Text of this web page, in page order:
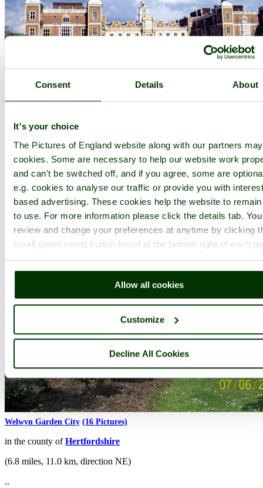
Consent Details About
It's your choice
The Pictures of England website along with our partners
cookies. Some are necessary to help our website work
and can't be switched off, and if you agree, some are
e.g. cookies to analyse our traffic or provide you with
based advertising. These cookies help the website to
to use. For more information please click the details tab.
review and change your preferences at anytime by clicking
small green round button found at the bottom right of each
Allow all cookies
Customize
Decline All Cookies
(21 Pictures)
in the county ofHertfordshire
(5.2 miles, 8.4 km, direction E)
Hatfield is a town with two histories. There is the history of the
ancient market town whose roots are firmly embedded in Saxon
times, and the modern-day history of a town that grew to meet the
demands of the housing population...
Welwyn Garden City (16 Pictures)
in the county ofHertfordshire
(6.8 miles, 11.0 km, direction NE)
..